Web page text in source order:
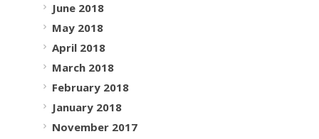
June 2018
May 2018
April 2018
March 2018
February 2018
January 2018
November 2017